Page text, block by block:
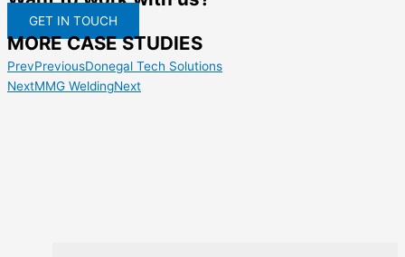
GET IN TOUCH
MORE CASE STUDIES
PrevPreviousDonegal Tech Solutions
NextMMG WeldingNext